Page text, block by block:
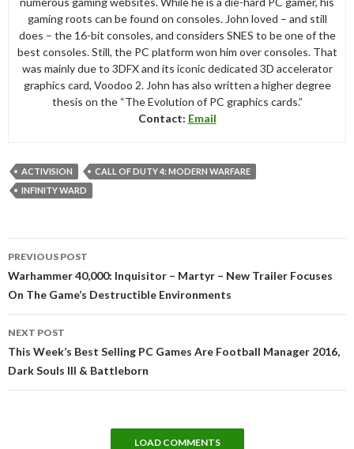
gaming roots can be found on consoles. John loved – and still
does – the 16-bit consoles, and considers SNES to be one of the
best consoles. Still, the PC platform won him over consoles. That
was mainly due to 3DFX and its iconic dedicated 3D accelerator
graphics card, Voodoo 2. John has also written a higher degree
thesis on the “The Evolution of PC graphics cards.”
Contact: Email
ACTIVISION
CALL OF DUTY 4: MODERN WARFARE
INFINITY WARD
navigation
PREVIOUS POST
Warhammer 40,000: Inquisitor – Martyr – New Trailer Focuses
On The Game’s Destructible Environments
NEXT POST
This Week’s Best Selling PC Games Are Football Manager 2016,
Dark Souls III & Battleborn
LOAD COMMENTS